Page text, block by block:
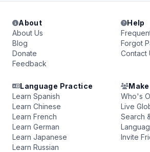
About
About Us
Blog
Donate
Feedback
Help
Forgot
Contact
Language Practice
Learn Spanish
Learn Chinese
Learn French
Learn German
Learn Japanese
Learn Russian
Who's
Live
Search
Invite